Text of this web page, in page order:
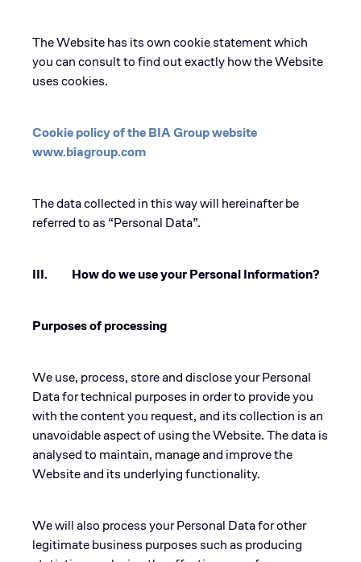
The Website has its own cookie statement which
you can consult to find out exactly how the Website
uses cookies.
Cookie policy of the BIA Group website
www.biagroup.com
The data collected in this way will hereinafter be
referred to as “Personal Data”.
III. How do we use your Personal Information?
Purposes of processing
We use, process, store and disclose your Personal
Data for technical purposes in order to provide you
with the content you request, and its collection is an
unavoidable aspect of using the Website. The data is
analysed to maintain, manage and improve the
Website and its underlying functionality.
We will also process your Personal Data for other
legitimate business purposes such as producing